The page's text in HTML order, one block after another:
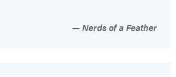
Nerds of a Feather